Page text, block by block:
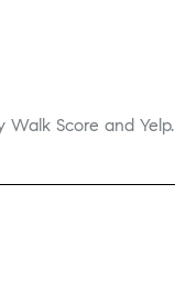
Score and Yelp.